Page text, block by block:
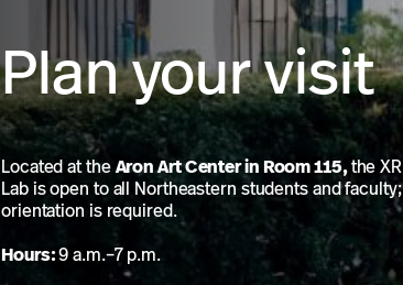
Plan your visit
Located at theAron Art Center in Room 115,the XR
Lab is open to all Northeastern students and faculty;
orientation is required.
Hours:9 a.m.–7 p.m.